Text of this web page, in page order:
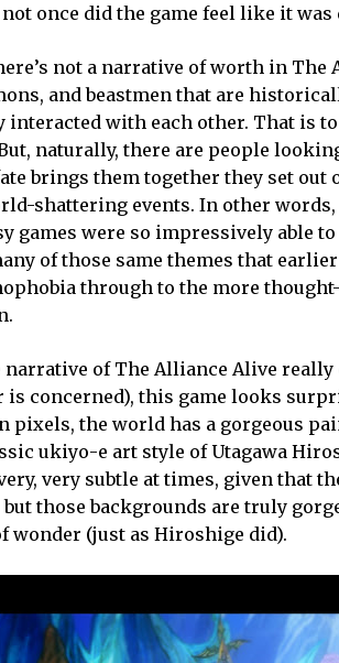
once did the game feel like it
not a narrative of worth in
and beastmen that are
interacted with each other. That is
naturally, there are people
brings them together they set
shattering events. In other
games were so impressively able
of those same themes that
through to the more
narrative of The Alliance Alive
is concerned), this game looks
pixels, the world has a gorgeous
ukiyo-e art style of Utagawa
very, very subtle at times, given that
those backgrounds are truly
wonder (just as Hiroshige did).